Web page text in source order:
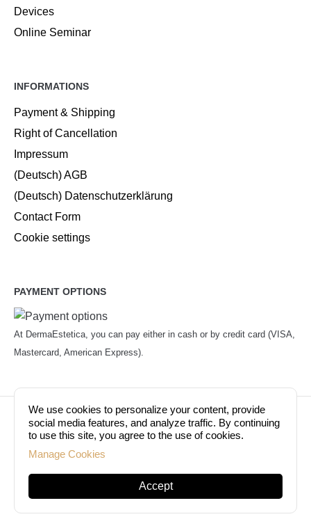
Devices
Online Seminar
INFORMATIONS
Payment & Shipping
Right of Cancellation
Impressum
(Deutsch) AGB
(Deutsch) Datenschutzerklärung
Contact Form
Cookie settings
PAYMENT OPTIONS
At DermaEstetica, you can pay either in cash or by credit card (VISA,
Mastercard, American Express).
© Copyright 2026. Dermaestetica Berlin. All rights
reserved!
We use cookies to personalize your content, provide
social media features, and analyze traffic. By continuing
to use this site, you agree to the use of cookies.
Manage Cookies
Accept